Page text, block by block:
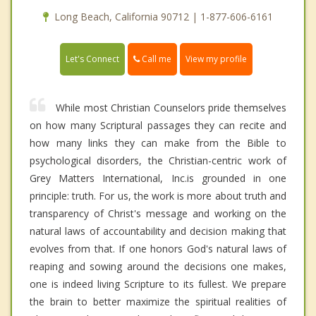
Long Beach, California 90712 | 1-877-606-6161
Let's Connect Call me View my profile
While most Christian Counselors pride themselves
on how many Scriptural passages they can recite and
how many links they can make from the Bible to
psychological disorders, the Christian-centric work of
Grey Matters International, Inc.is grounded in one
principle: truth. For us, the work is more about truth and
transparency of Christ's message and working on the
natural laws of accountability and decision making that
evolves from that. If one honors God's natural laws of
reaping and sowing around the decisions one makes,
one is indeed living Scripture to its fullest. We prepare
the brain to better maximize the spiritual realities of